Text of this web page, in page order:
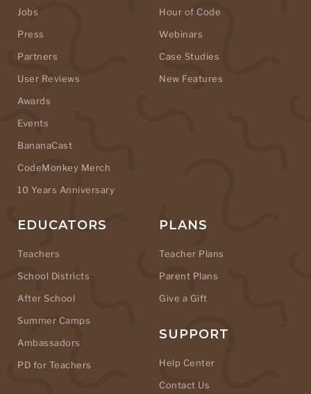
Jobs
Press
Partners
User Reviews
Awards
Events
BananaCast
CodeMonkey Merch
10 Years Anniversary
Hour of Code
Webinars
Case Studies
New Features
EDUCATORS
Teachers
School Districts
After School
Summer Camps
Ambassadors
PD for Teachers
PLANS
Teacher Plans
Parent Plans
Give a Gift
SUPPORT
Help Center
Contact Us